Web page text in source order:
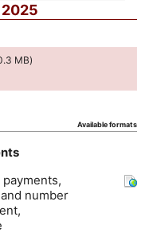
MB)
Available formats
number